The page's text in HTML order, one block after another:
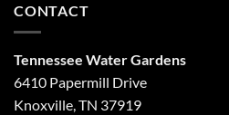
CONTACT
Tennessee Water Gardens
6410 Papermill Drive
Knoxville, TN 37919